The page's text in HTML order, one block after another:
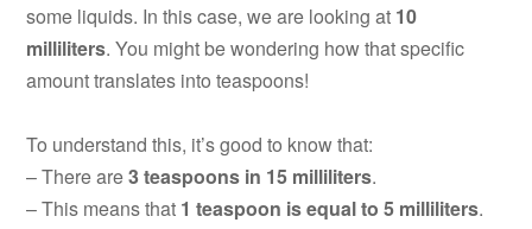
some liquids. In this case, we are looking at 10
milliliters. You might be wondering how that specific
amount translates into teaspoons!
To understand this, it’s good to know that:
– There are3 teaspoons in 15 milliliters.
– This means that 1 teaspoon is equal to 5 milliliters.